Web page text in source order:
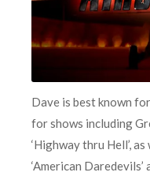
Dave is best known
for shows including
‘Highway thru Hell’,
‘American Daredevils’